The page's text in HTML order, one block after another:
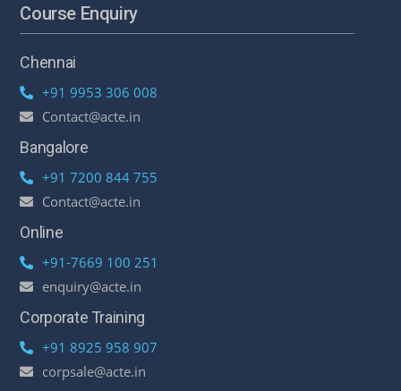
Course Enquiry
Chennai
+91 9953 306 008
Contact@acte.in
Bangalore
+91 7200 844 755
Contact@acte.in
Online
+91-7669 100 251
enquiry@acte.in
Corporate Training
+91 8925 958 907
corpsale@acte.in